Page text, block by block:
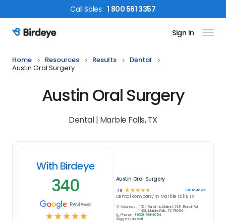
CallSales: 1 800 561 3357
Birdeye Logo Sign In
Home Resources Results
Dental
Austin Oral Surgery
Austin Oral Surgery
Dental | Marble Falls, TX
With Birdeye
340
Reviews
☆☆☆☆☆
Austin Oral Surgery
4.9 ☆ ☆ ☆ ☆ ☆ 340reviews
Dental company in Marble Falls, TX
Address:
1704 Ranch to Market 1431, Ranch Rd
1431, Marble Falls, TX 78654
Phone:
(830) 798-1054
Suggest an edit